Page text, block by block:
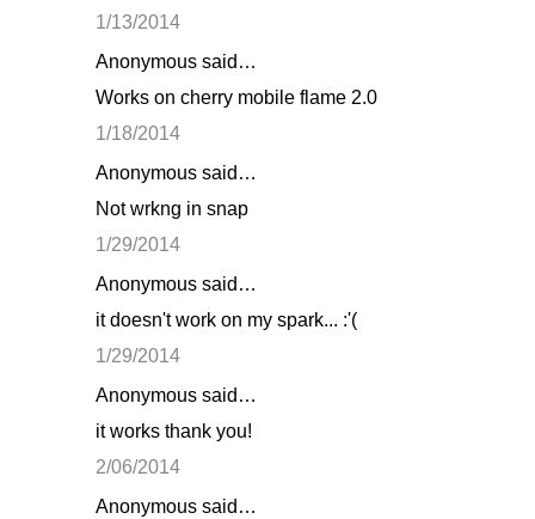
1/13/2014
Anonymous said…
Works on cherry mobile flame 2.0
1/18/2014
Anonymous said…
Not wrkng in snap
1/29/2014
Anonymous said…
it doesn't work on my spark... :'(
1/29/2014
Anonymous said…
it works thank you!
2/06/2014
Anonymous said…